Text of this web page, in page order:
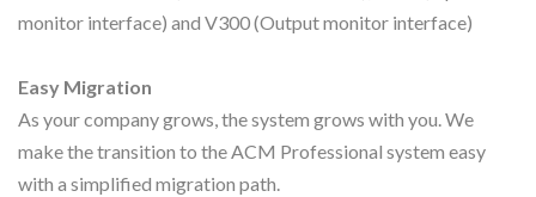
monitor interface) and V300 (Output monitor interface)
Easy Migration
As your company grows, the system grows with you. We
make the transition to the ACM Professional system easy
with a simplified migration path.